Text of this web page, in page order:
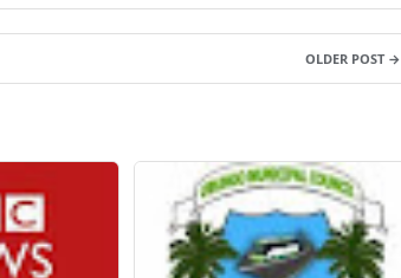
OLDER POST →